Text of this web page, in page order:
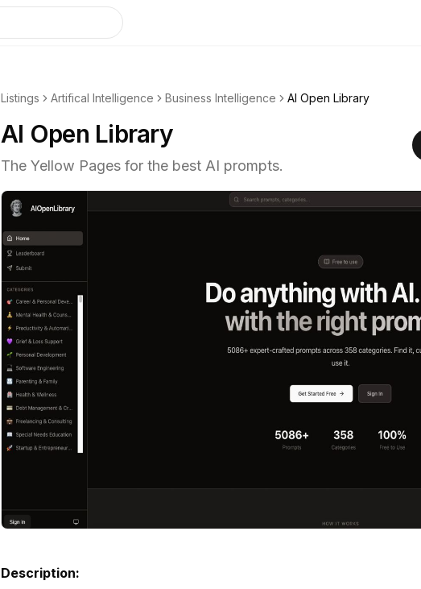
Listings Artifical Intelligence Business Intelligence AI Open Library
AI Open Library
The Yellow Pages for the best AI prompts.
Description: